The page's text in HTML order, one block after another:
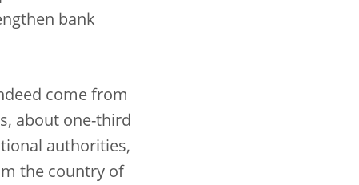
bank
come from
about one-third
authorities,
the country of